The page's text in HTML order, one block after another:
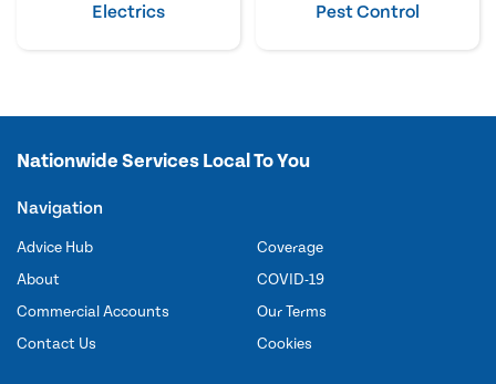
Electrics Pest Control
Nationwide Services Local To You
Navigation
Advice Hub
About
Commercial Accounts
Contact Us
Coverage
COVID-19
Our Terms
Cookies